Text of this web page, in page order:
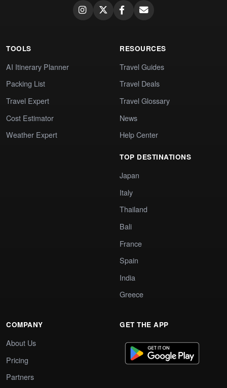
TOOLS
AI Itinerary Planner
Packing List
Travel Expert
Cost Estimator
Weather Expert
RESOURCES
Travel Guides
Travel Deals
Travel Glossary
News
Help Center
TOP DESTINATIONS
Japan
Italy
Thailand
Bali
France
Spain
India
Greece
COMPANY
About Us
Pricing
Partners
GET THE APP